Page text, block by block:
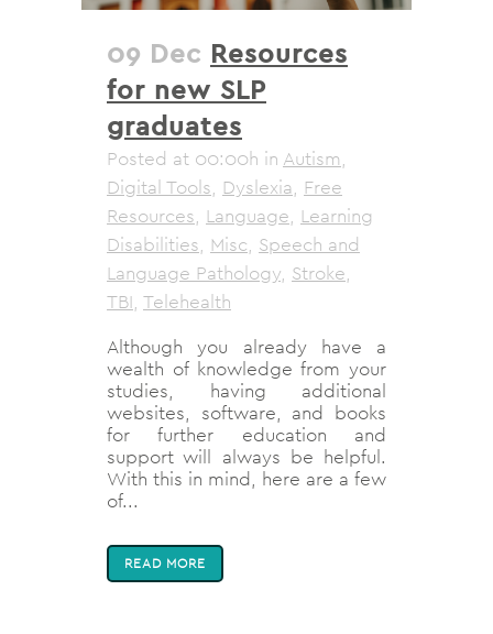
09 Dec Resources
for new SLP
graduates
Posted at 00:00h in Autism,
Digital Tools, Dyslexia, Free
Resources, Language, Learning
Disabilities, Misc, Speech and
Language Pathology, Stroke,
TBI, Telehealth
Although you already have a
wealth of knowledge from your
studies, having additional
websites, software, and books
for further education and
support will always be helpful.
With this in mind, here are a few
of...
READ MORE